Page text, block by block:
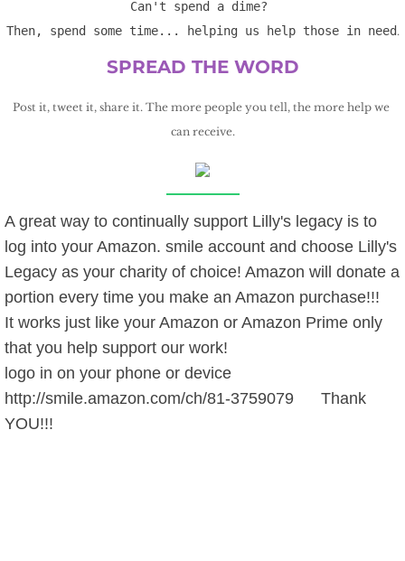
Can't spend a dime?
Then, spend some time... helping us help those in need .
SPREAD THE WORD
Post it, tweet it, share it. The more people you tell, the more help we
can receive.
A great way to continually support Lilly's legacy is to
log into your Amazon. smile account and choose Lilly's
Legacy as your charity of choice! Amazon will donate a
portion every time you make an Amazon purchase!!!
It works just like your Amazon or Amazon Prime only
that you help support our work!
logo in on your phone or device
http://smile.amazon.com/ch/81-3759079 Thank
YOU!!!